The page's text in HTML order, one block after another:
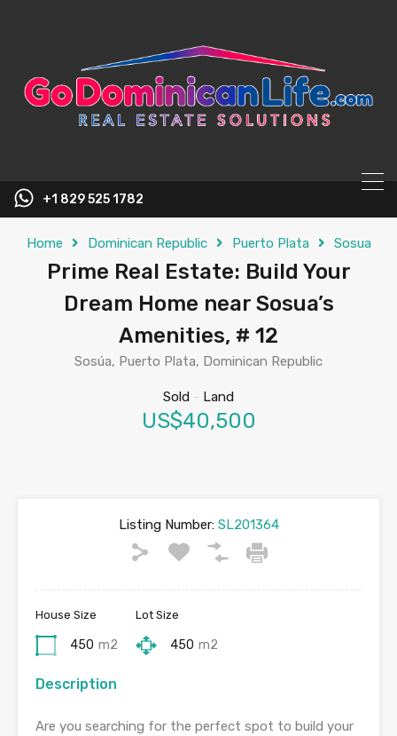
+1 829 525 1782
Home Dominican Republic Puerto Plata Sosua
Prime Real Estate: Build Your
Dream Home near Sosua’s
Amenities, # 12
Sosúa, Puerto Plata, Dominican Republic
Sold - Land
US$40,500
Listing Number:SL201364
House Size
450 m2
Lot Size
450 m2
Description
Are you searching for the perfect spot to build your